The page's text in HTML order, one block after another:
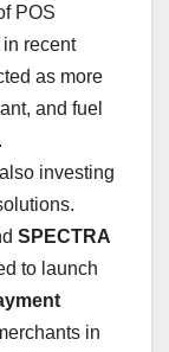
POS
in recent
as more
and fuel
investing
SPECTRA
to launch
in